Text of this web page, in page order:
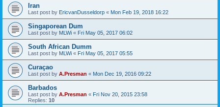
Iran
Last post by EricvanDusseldorp « Mon Feb 19, 2018 16:22
Singaporean Dum
Last post by MLWi « Fri May 05, 2017 06:02
South African Dumm
Last post by MLWi « Fri May 05, 2017 05:55
Curaçao
Last post by A.Presman « Mon Dec 19, 2016 09:22
Barbados
Last post by A.Presman « Fri Nov 20, 2015 23:58
Replies: 10